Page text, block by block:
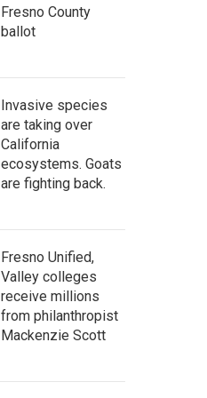
Fresno County
ballot
Invasive species
are taking over
California
ecosystems. Goats
are fighting back.
Fresno Unified,
Valley colleges
receive millions
from philanthropist
Mackenzie Scott